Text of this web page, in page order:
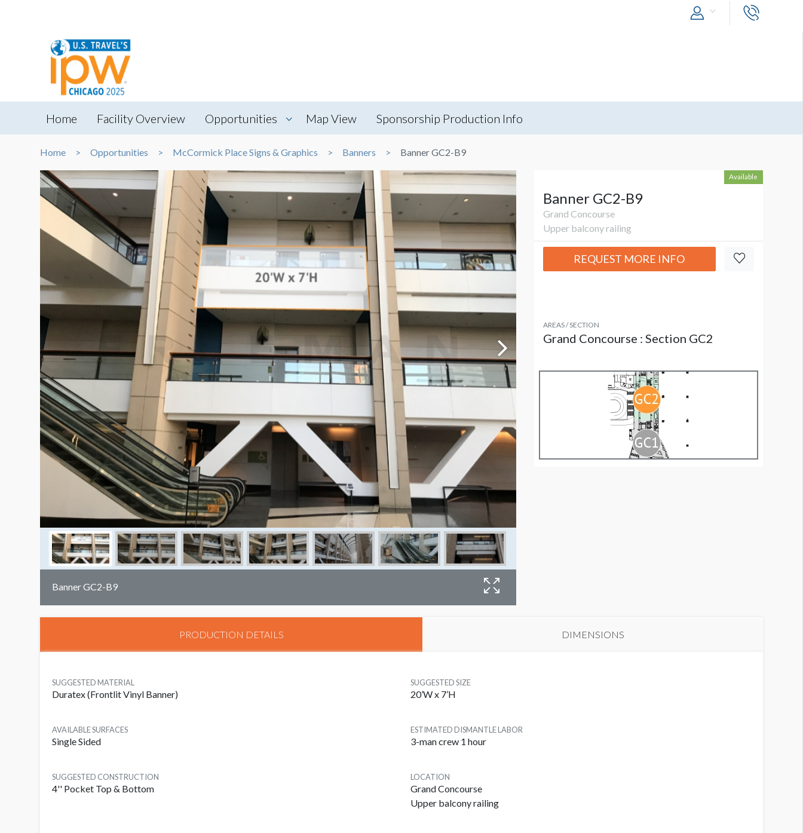
Home Facility Overview Opportunities Map View Sponsorship Production Info
Home Opportunities McCormick Place Signs & Graphics Banners Banner GC2-B9
Banner GC2-B9
Available
Banner GC2-B9
Grand Concourse
Upper balcony railing
REQUEST MORE INFO
AREAS / SECTION
Grand Concourse : Section GC2
PRODUCTION DETAILS DIMENSIONS
SUGGESTED MATERIAL
Duratex (Frontlit Vinyl Banner)
SUGGESTED SIZE
20’W x 7’H
AVAILABLE SURFACES
Single Sided
ESTIMATED DISMANTLE LABOR
3-man crew 1 hour
SUGGESTED CONSTRUCTION
4'' Pocket Top & Bottom
LOCATION
Grand Concourse
Upper balcony railing